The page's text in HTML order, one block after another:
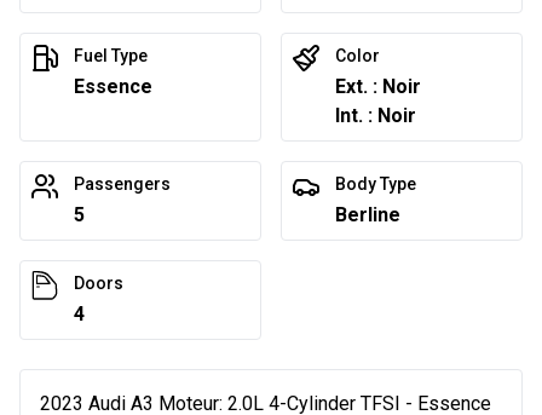
Fuel Type
Essence
Color
Ext. : Noir
Int. : Noir
Passengers
5
Body Type
Berline
Doors
4
2023 Audi A3 Moteur: 2.0L 4-Cylinder TFSI - Essence